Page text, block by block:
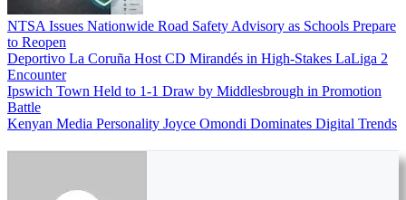
NTSA Issues Nationwide Road Safety Advisory as Schools Prepare
to Reopen
Deportivo La Coruña Host CD Mirandés in High-Stakes LaLiga 2
Encounter
Ipswich Town Held to 1-1 Draw by Middlesbrough in Promotion
Battle
Kenyan Media Personality Joyce Omondi Dominates Digital Trends